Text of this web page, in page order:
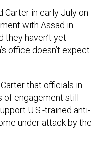
Carter in early July on
with Assad in
they haven’t yet
office doesn’t expect
Carter that officials in
of engagement still
U.S.-trained anti-
under attack by the